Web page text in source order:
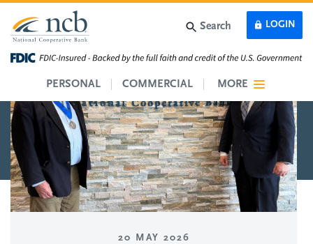
Skip to main content
PERSONAL COMMERCIAL
LOGIN
MORE
Search
20 MAY 2026